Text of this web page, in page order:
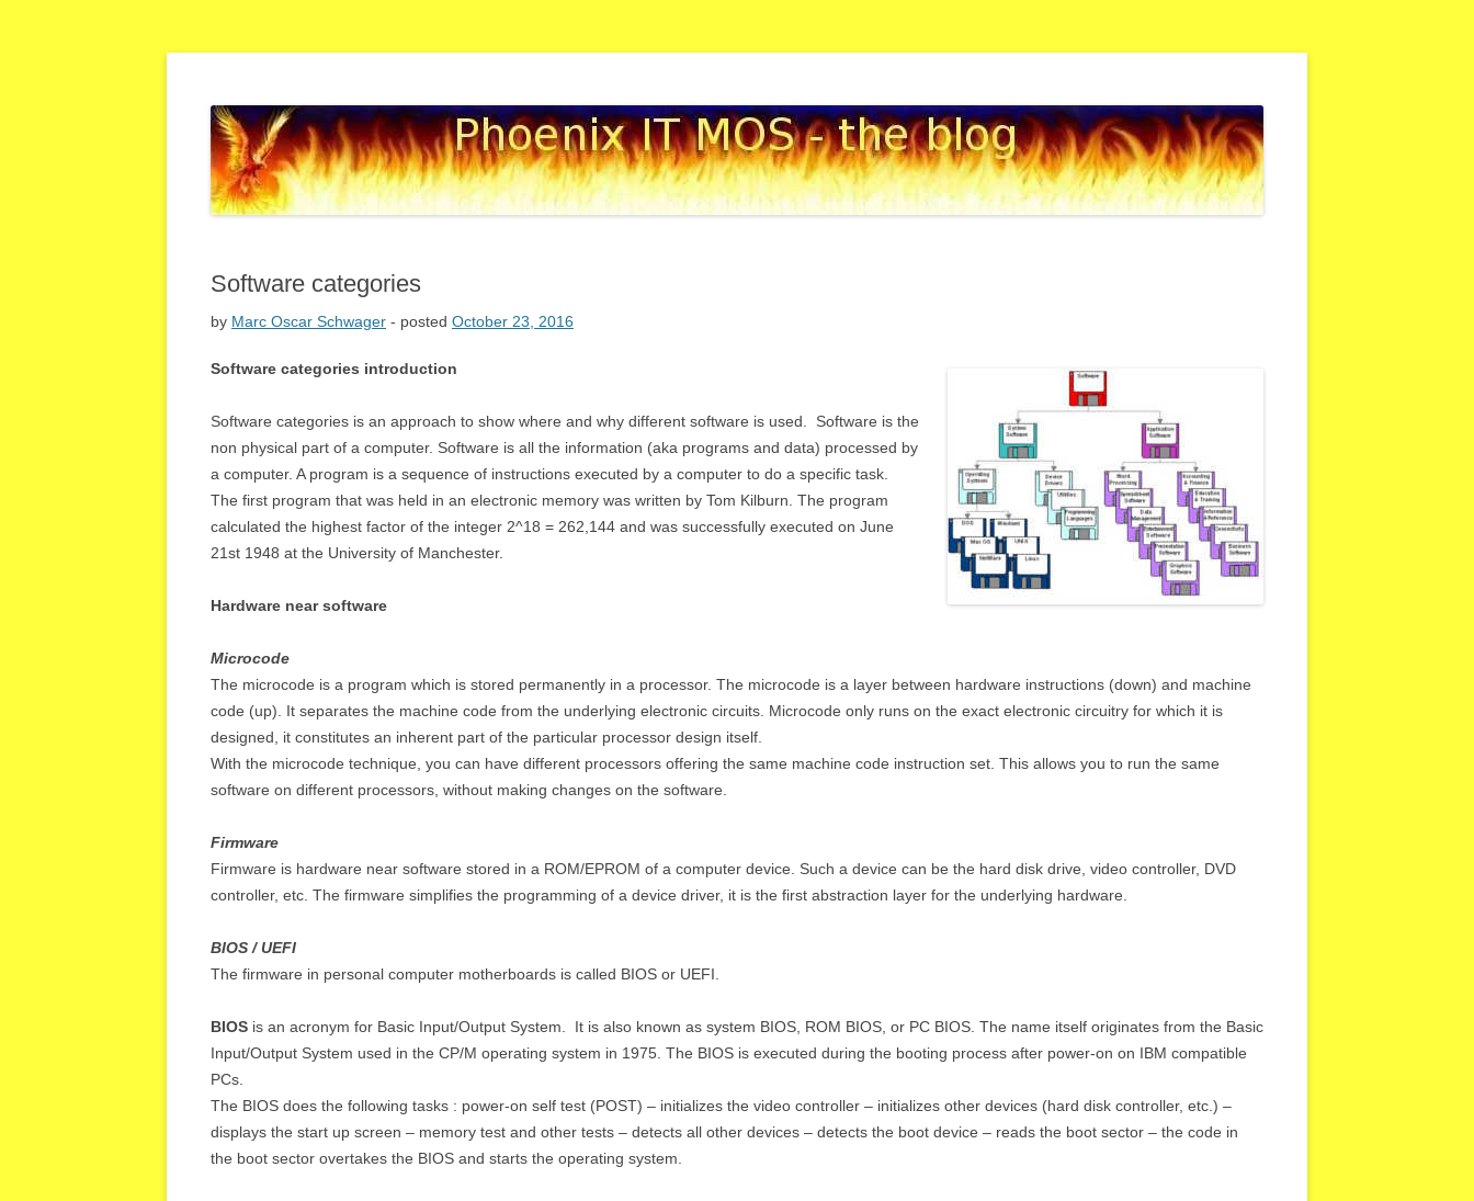
Phoenix IT MOS – blog
Software categories
by Marc Oscar Schwager - posted October 23, 2016
Software categories introduction
Software categories is an approach to show where and why different software is used. Software is the
non physical part of a computer. Software is all the information (aka programs and data) processed by
a computer. A program is a sequence of instructions executed by a computer to do a specific task.
The first program that was held in an electronic memory was written by Tom Kilburn. The program
calculated the highest factor of the integer 2^18 = 262,144 and was successfully executed on June
21st 1948 at the University of Manchester.
Hardware near software
Microcode
The microcode is a program which is stored permanently in a processor. The microcode is a layer between hardware instructions (down) and machine
code (up). It separates the machine code from the underlying electronic circuits. Microcode only runs on the exact electronic circuitry for which it is
designed, it constitutes an inherent part of the particular processor design itself.
With the microcode technique, you can have different processors offering the same machine code instruction set. This allows you to run the same
software on different processors, without making changes on the software.
Firmware
Firmware is hardware near software stored in a ROM/EPROM of a computer device. Such a device can be the hard disk drive, video controller, DVD
controller, etc. The firmware simplifies the programming of a device driver, it is the first abstraction layer for the underlying hardware.
BIOS / UEFI
The firmware in personal computer motherboards is called BIOS or UEFI.
BIOS is an acronym for Basic Input/Output System. It is also known as system BIOS, ROM BIOS, or PC BIOS. The name itself originates from the Basic
Input/Output System used in the CP/M operating system in 1975. The BIOS is executed during the booting process after power-on on IBM compatible
PCs.
The BIOS does the following tasks : power-on self test (POST) – initializes the video controller – initializes other devices (hard disk controller, etc.) –
displays the start up screen – memory test and other tests – detects all other devices – detects the boot device – reads the boot sector – the code in
the boot sector overtakes the BIOS and starts the operating system.